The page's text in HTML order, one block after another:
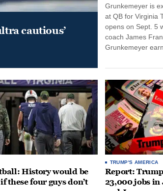
cautious’
Grunkemeyer is
at QB for Virginia
opens on Sept. 5
coach James
Grunkemeyer
History would be
these four guys don’t
TRUMP'S AMERICA
Report:
23,000 jobs in